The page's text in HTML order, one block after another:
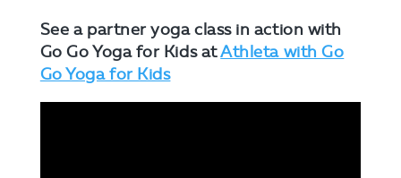
See a partner yoga class in action with
Go Go Yoga for Kids atAthleta with Go
Go Yoga for Kids